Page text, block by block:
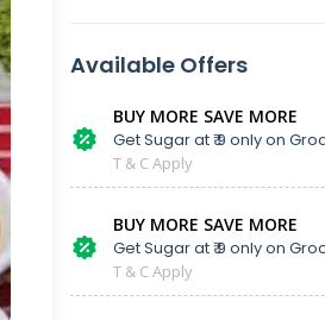
Available Offers
BUY MORE SAVE MORE
Get Sugar at ₹ 9 only on
T & C Apply
BUY MORE SAVE MORE
Get Sugar at ₹ 9 only on
T & C Apply